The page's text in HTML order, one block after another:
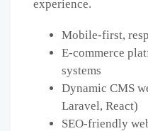
experience.
Mobile-first,
E-commerce
systems
Dynamic CMS
Laravel, React)
SEO-friendly